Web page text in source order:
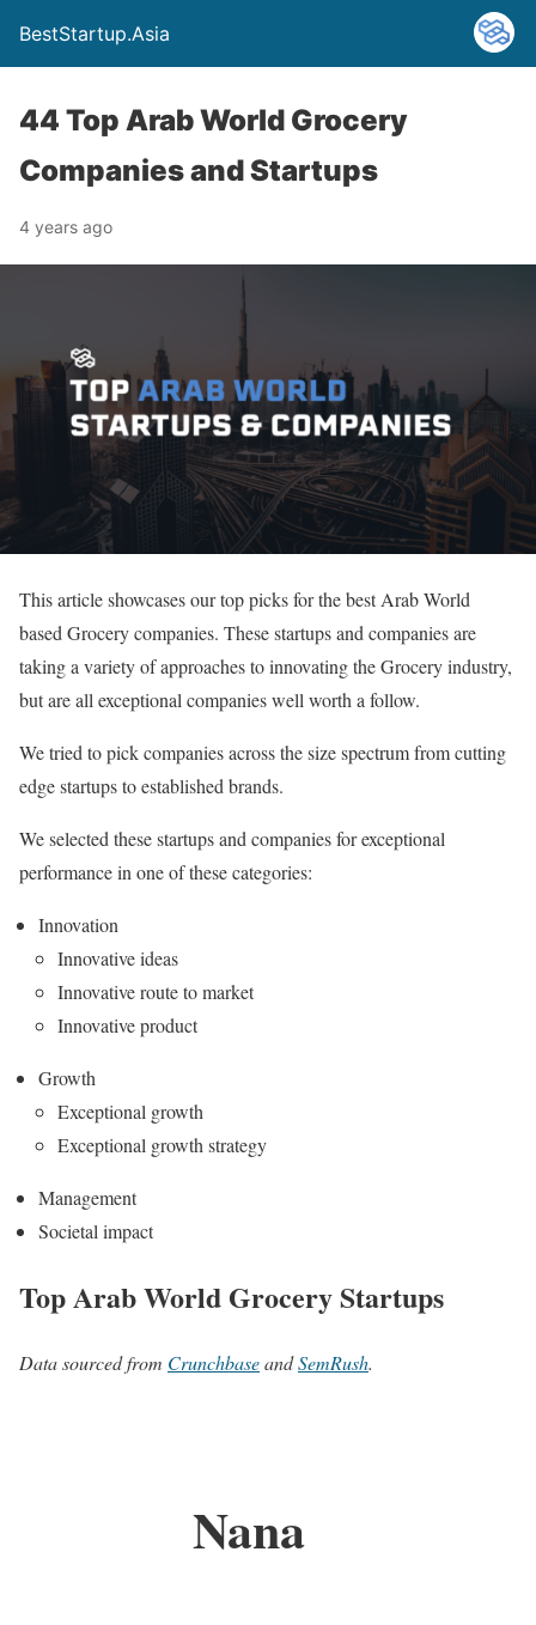
BestStartup.Asia
44 Top Arab World Grocery
Companies and Startups
4 years ago
This article showcases our top picks for the best Arab World
based Grocery companies. These startups and companies are
taking a variety of approaches to innovating the Grocery industry,
but are all exceptional companies well worth a follow.
We tried to pick companies across the size spectrum from cutting
edge startups to established brands.
We selected these startups and companies for exceptional
performance in one of these categories:
Innovation
Innovative ideas
Innovative route to market
Innovative product
Growth
Exceptional growth
Exceptional growth strategy
Management
Societal impact
Top Arab World Grocery Startups
Data sourced from CrunchbaseandSemRush.
Nana